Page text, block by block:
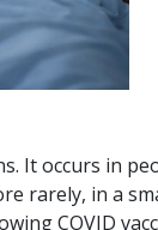
It occurs in
rarely, in a
COVID